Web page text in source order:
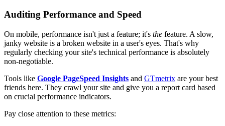
Auditing Performance and Speed
On mobile, performance isn't just a feature; it's the feature. A slow,
janky website is a broken website in a user's eyes. That's why
regularly checking your site's technical performance is absolutely
non-negotiable.
Tools like Google PageSpeed Insights and GTmetrix are your best
friends here. They crawl your site and give you a report card based
on crucial performance indicators.
Pay close attention to these metrics: